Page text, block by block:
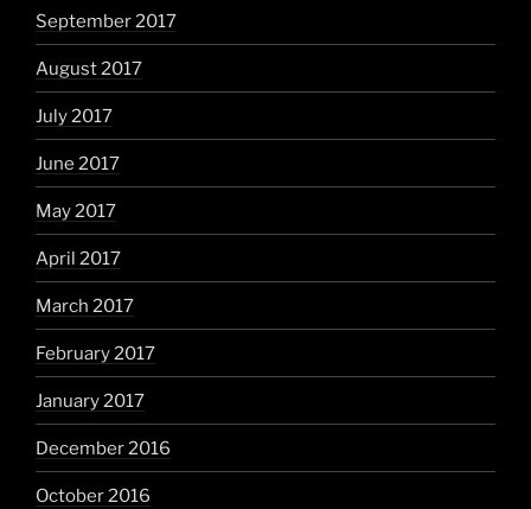
September 2017
August 2017
July 2017
June 2017
May 2017
April 2017
March 2017
February 2017
January 2017
December 2016
October 2016